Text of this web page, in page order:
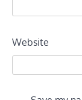
Website